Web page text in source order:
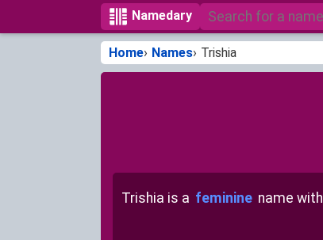
Namedary
Home Names Trishia
Trishia is a feminine name with